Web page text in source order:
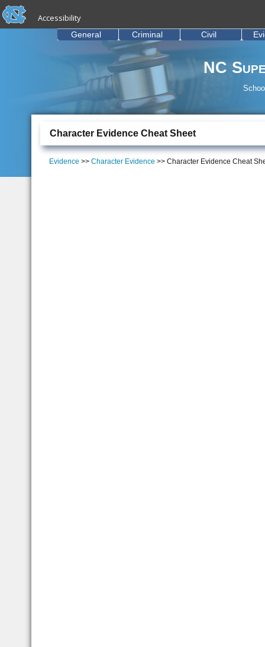
Skip to main content
skip to the end of the global utility bar
Accessibility
NC
General Criminal Civil
Character Evidence Cheat Sheet
Evidence >>Character Evidence >> Character Evidence Cheat